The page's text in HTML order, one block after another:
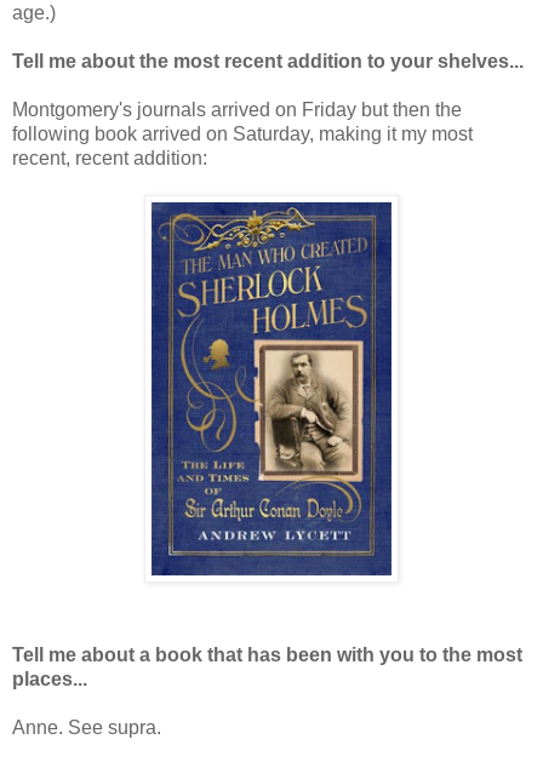
age.)
Tell me about the most recent addition to your shelves...
Montgomery's journals arrived on Friday but then the
following book arrived on Saturday, making it my most
recent, recent addition:
Tell me about a book that has been with you to the most
places...
Anne. See supra.